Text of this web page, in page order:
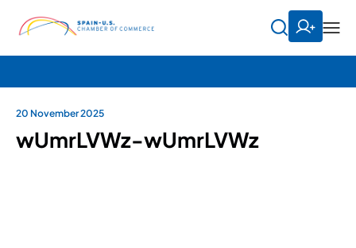
20 November 2025
wUmrLVWz-wUmrLVWz